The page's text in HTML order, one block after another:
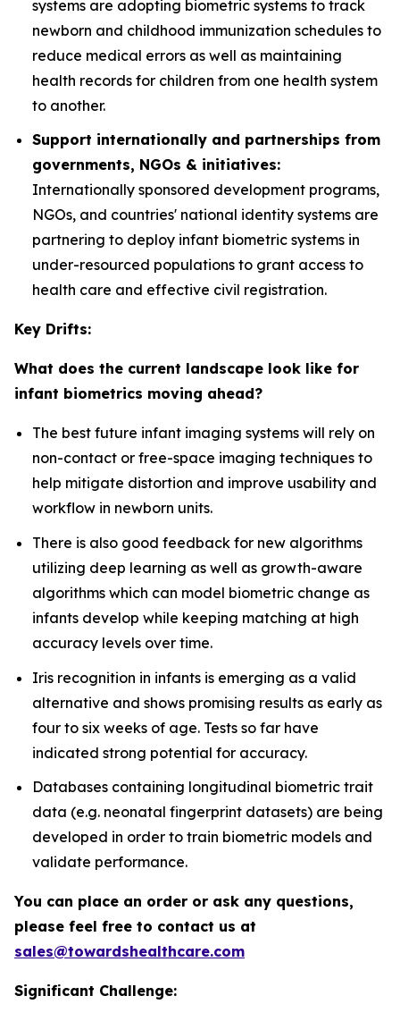
systems are adopting biometric systems to track
newborn and childhood immunization schedules to
reduce medical errors as well as maintaining
health records for children from one health system
to another.
Support internationally and partnerships from
governments, NGOs & initiatives:
Internationally sponsored development programs,
NGOs, and countries' national identity systems are
partnering to deploy infant biometric systems in
under-resourced populations to grant access to
health care and effective civil registration.
Key Drifts:
What does the current landscape look like for
infant biometrics moving ahead?
The best future infant imaging systems will rely on
non-contact or free-space imaging techniques to
help mitigate distortion and improve usability and
workflow in newborn units.
There is also good feedback for new algorithms
utilizing deep learning as well as growth-aware
algorithms which can model biometric change as
infants develop while keeping matching at high
accuracy levels over time.
Iris recognition in infants is emerging as a valid
alternative and shows promising results as early as
four to six weeks of age. Tests so far have
indicated strong potential for accuracy.
Databases containing longitudinal biometric trait
data (e.g. neonatal fingerprint datasets) are being
developed in order to train biometric models and
validate performance.
You can place an order or ask any questions,
please feel free to contact us at
sales@towardshealthcare.com
Significant Challenge: